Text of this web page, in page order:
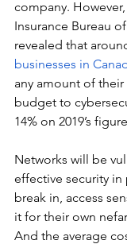
company.
Insurance Bureau
revealed that
businesses in
any amount of
budget to
14% on 2019’s
Networks will be
effective security in
break in, access
it for their own
And the average